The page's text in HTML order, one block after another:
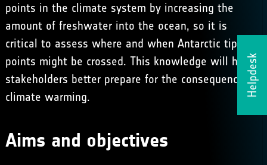
Helpdesk
points in the climate system by increasing the
amount of freshwater into the ocean, so it is
critical to assess where and when Antarctic tipping
points might be crossed. This knowledge will help
stakeholders better prepare for the consequences of
climate warming.
Aims and objectives